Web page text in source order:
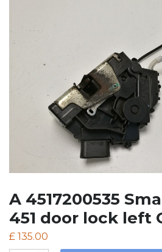
A 4517200535
451 door lock left
£ 135.00